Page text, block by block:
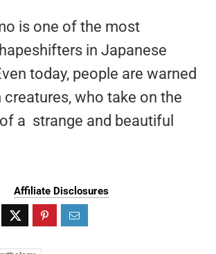
is one of the most
in Japanese
today, people are warned
creatures, who take on the
a strange and beautiful
Affiliate Disclosures